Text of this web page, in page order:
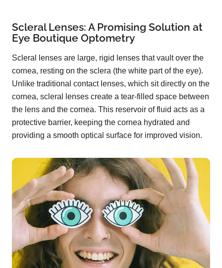
Scleral Lenses: A Promising Solution at
Eye Boutique Optometry
Scleral lenses are large, rigid lenses that vault over the
cornea, resting on the sclera (the white part of the eye).
Unlike traditional contact lenses, which sit directly on the
cornea, scleral lenses create a tear-filled space between
the lens and the cornea. This reservoir of fluid acts as a
protective barrier, keeping the cornea hydrated and
providing a smooth optical surface for improved vision.